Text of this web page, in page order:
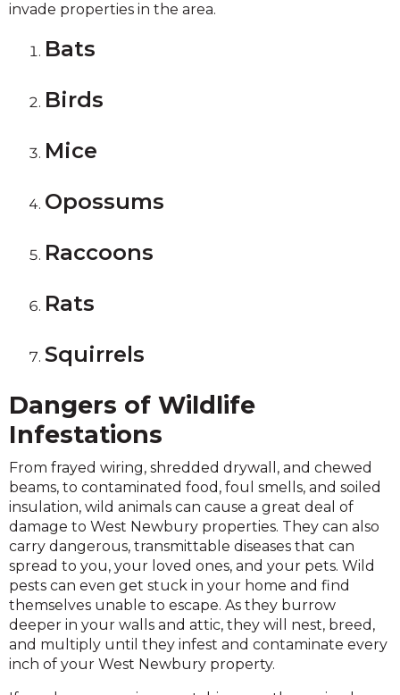
invade properties in the area.
Bats
Birds
Mice
Opossums
Raccoons
Rats
Squirrels
Dangers of Wildlife
Infestations
From frayed wiring, shredded drywall, and chewed
beams, to contaminated food, foul smells, and soiled
insulation, wild animals can cause a great deal of
damage to West Newbury properties. They can also
carry dangerous, transmittable diseases that can
spread to you, your loved ones, and your pets. Wild
pests can even get stuck in your home and find
themselves unable to escape. As they burrow
deeper in your walls and attic, they will nest, breed,
and multiply until they infest and contaminate every
inch of your West Newbury property.